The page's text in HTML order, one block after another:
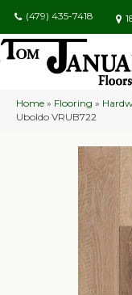
(479) 435-7418
Home » Flooring »
Uboldo VRUB722